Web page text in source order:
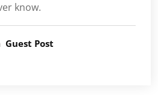
know.
Guest Post